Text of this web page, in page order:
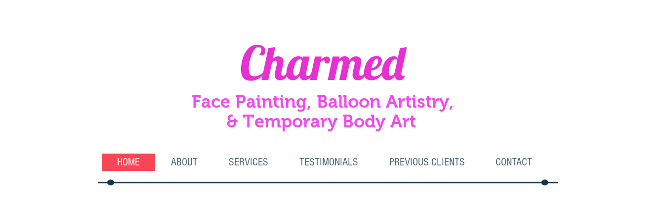
Charmed
Face Painting, Balloon Artistry,
& Temporary Body Art
HOME ABOUT SERVICES TESTIMONIALS PREVIOUS CLIENTS CONTACT